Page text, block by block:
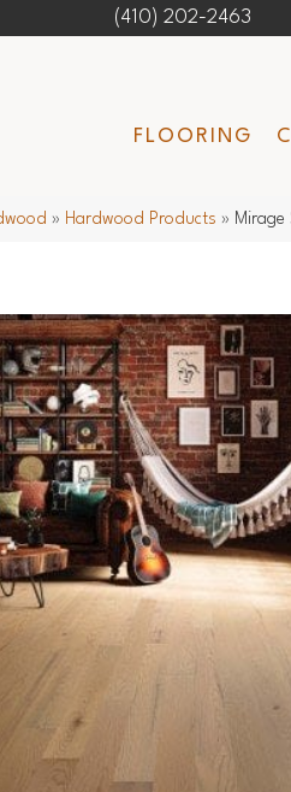
(410) 202-2463
FLOORING
» Hardwood Products » Mirage